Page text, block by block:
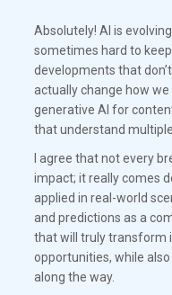
Absolutely! AI is
sometimes hard to
developments that
actually change how
generative AI for
that understand
I agree that not every
impact; it really comes
applied in real-world
and predictions as a
that will truly transform
opportunities, while
along the way.